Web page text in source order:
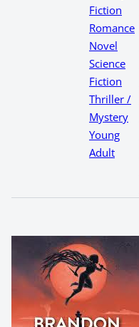
Fiction
Romance
Novel
Science
Fiction
Thriller /
Mystery
Young
Adult